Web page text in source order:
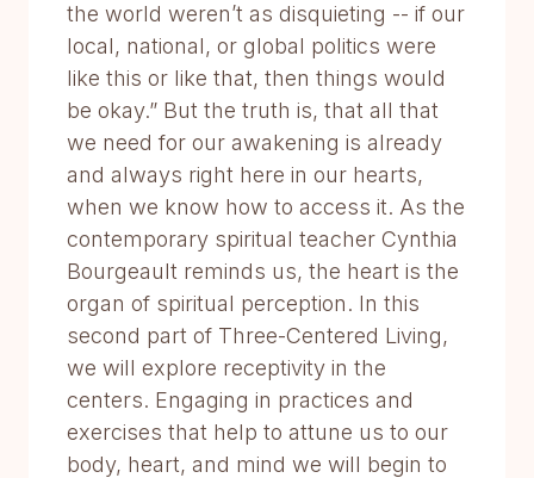
the world weren’t as disquieting -- if our
local, national, or global politics were
like this or like that, then things would
be okay.” But the truth is, that all that
we need for our awakening is already
and always right here in our hearts,
when we know how to access it. As the
contemporary spiritual teacher Cynthia
Bourgeault reminds us, the heart is the
organ of spiritual perception. In this
second part of Three-Centered Living,
we will explore receptivity in the
centers. Engaging in practices and
exercises that help to attune us to our
body, heart, and mind we will begin to